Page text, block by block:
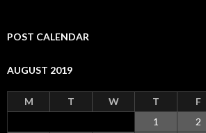
POST CALENDAR
AUGUST 2019
M T W T F
1 2